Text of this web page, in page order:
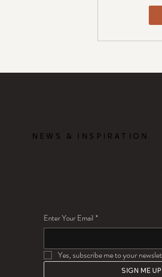
NEWS & INSPIRATION
Enter Your Email *
Yes, subscribe me to your
SIGN ME UP